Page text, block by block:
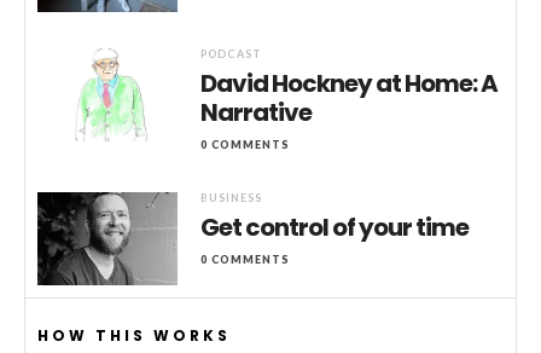
PODCAST
David Hockney at Home: A
Narrative
0 COMMENTS
BUSINESS
Get control of your time
0 COMMENTS
HOW THIS WORKS